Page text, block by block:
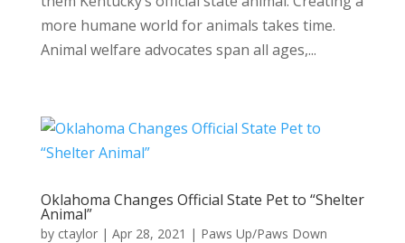
more humane world for animals takes time.
Animal welfare advocates span all ages,...
Oklahoma Changes Official State Pet to “Shelter
Animal”
by ctaylor| Apr 28, 2021 | Paws Up/Paws Down